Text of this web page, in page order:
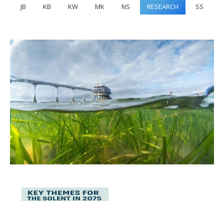
JB
KB KW MK NS RESEARCH SS